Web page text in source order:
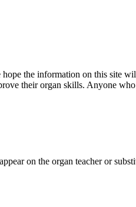
the information on this site
their organ skills. Anyone
on the organ teacher or